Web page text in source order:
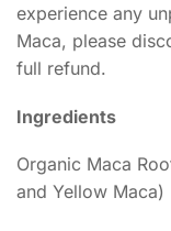
experience any
Maca, please
full refund.
Ingredients
Organic Maca
and Yellow Maca)